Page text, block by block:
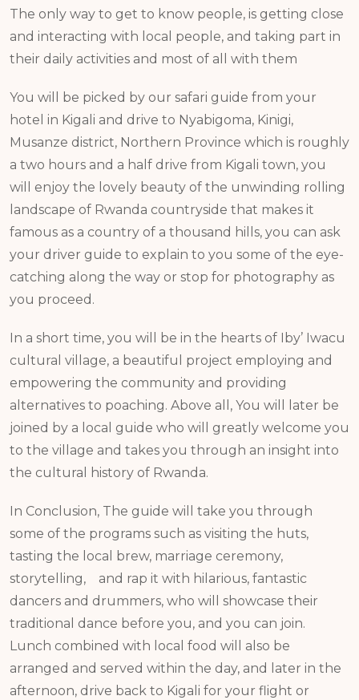
The only way to get to know people, is getting close
and interacting with local people, and taking part in
their daily activities and most of all with them
You will be picked by our safari guide from your
hotel in Kigali and drive to Nyabigoma, Kinigi,
Musanze district, Northern Province which is roughly
a two hours and a half drive from Kigali town, you
will enjoy the lovely beauty of the unwinding rolling
landscape of Rwanda countryside that makes it
famous as a country of a thousand hills, you can ask
your driver guide to explain to you some of the eye-
catching along the way or stop for photography as
you proceed.
In a short time, you will be in the hearts of Iby’ Iwacu
cultural village, a beautiful project employing and
empowering the community and providing
alternatives to poaching. Above all, You will later be
joined by a local guide who will greatly welcome you
to the village and takes you through an insight into
the cultural history of Rwanda.
In Conclusion, The guide will take you through
some of the programs such as visiting the huts,
tasting the local brew, marriage ceremony,
storytelling, and rap it with hilarious, fantastic
dancers and drummers, who will showcase their
traditional dance before you, and you can join.
Lunch combined with local food will also be
arranged and served within the day, and later in the
afternoon, drive back to Kigali for your flight or